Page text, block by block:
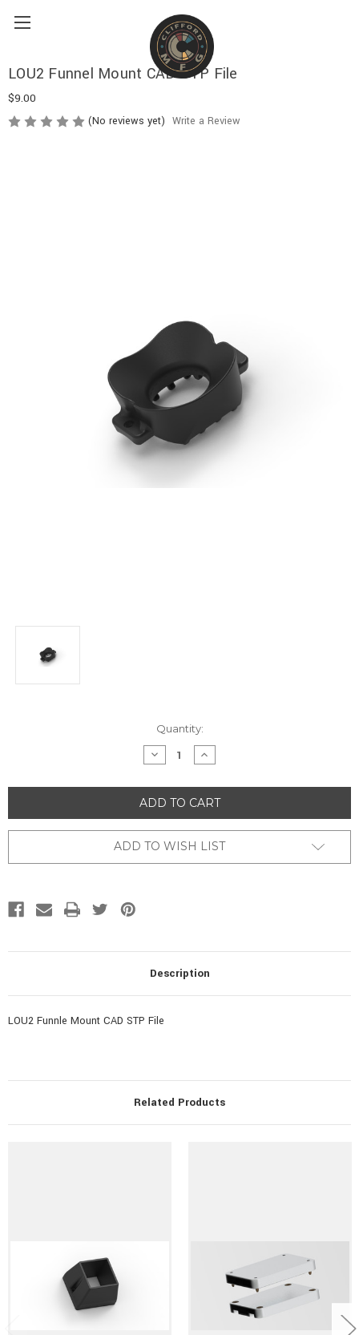
LOU2 Funnel Mount CAD STP File
$9.00
(No reviews yet) Write a Review
Quantity:
DECREASE
QUANTITY
UNDEFINED
INCREASE
QUANTITY
UNDEFINED
ADD TO WISH LIST
Description
LOU2 Funnle Mount CAD STP File
Related Products